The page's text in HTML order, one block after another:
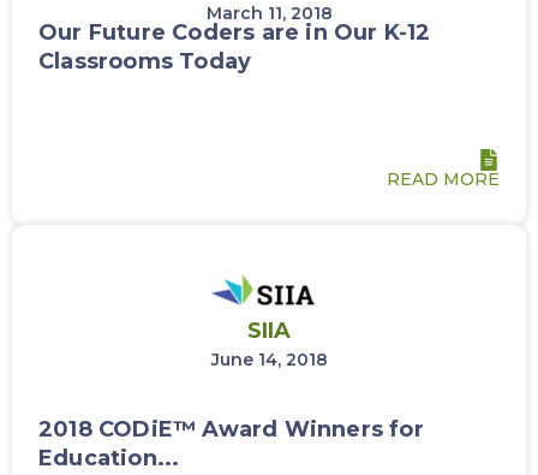
March 11, 2018
Our Future Coders are in Our K-12
Classrooms Today
READ MORE
SIIA
June 14, 2018
2018 CODiE™ Award Winners for
Education...